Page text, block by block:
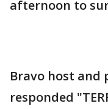
afternoon to
Bravo host and
responded